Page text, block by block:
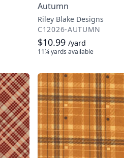
Autumn
Riley Blake Designs
C12026-AUTUMN
$10.99 /yard
11¼ yards available